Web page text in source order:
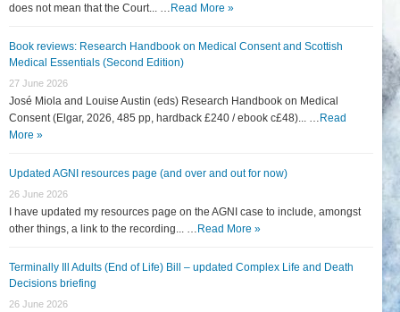
does not mean that the Court... … Read More »
Book reviews: Research Handbook on Medical Consent and Scottish
Medical Essentials (Second Edition)
27 June 2026
José Miola and Louise Austin (eds) Research Handbook on Medical
Consent (Elgar, 2026, 485 pp, hardback £240 / ebook c£48)... … Read
More »
Updated AGNI resources page (and over and out for now)
26 June 2026
I have updated my resources page on the AGNI case to include, amongst
other things, a link to the recording... … Read More »
Terminally Ill Adults (End of Life) Bill – updated Complex Life and Death
Decisions briefing
26 June 2026